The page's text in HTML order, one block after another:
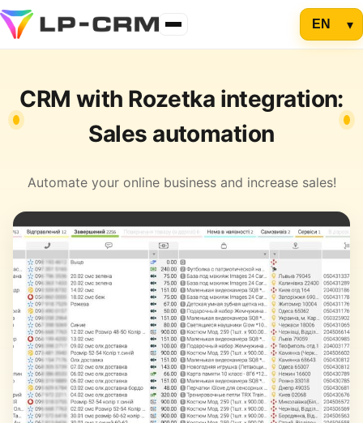
CRM with Rozetka integration:
Sales automation
Automate your online business and increase sales!